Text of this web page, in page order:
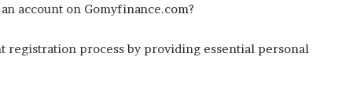
account on Gomyfinance.com?
registration process by providing essential personal